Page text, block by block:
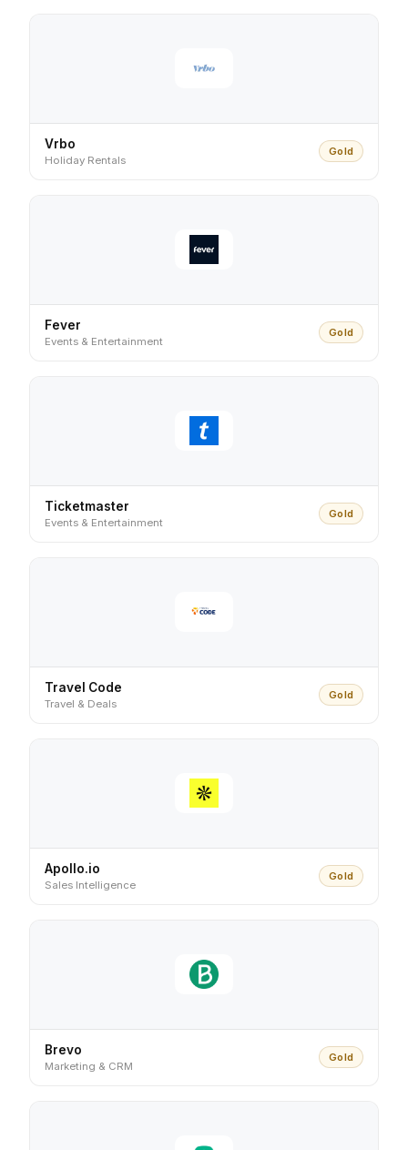
Vrbo
Holiday Rentals
Gold
Fever
Events & Entertainment
Gold
Ticketmaster
Events & Entertainment
Gold
Travel Code
Travel & Deals
Gold
Apollo.io
Sales Intelligence
Gold
Brevo
Marketing & CRM
Gold